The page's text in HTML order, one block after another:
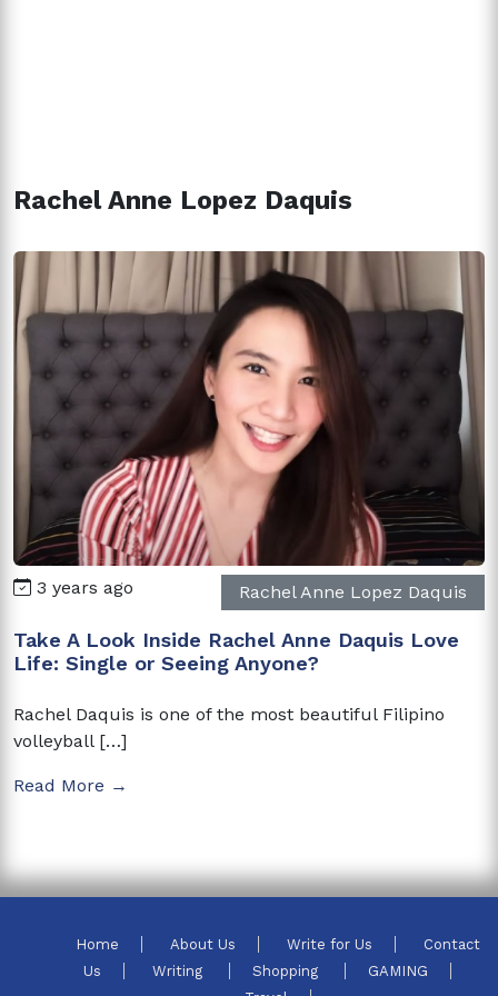
Rachel Anne Lopez Daquis
3 years ago Rachel Anne Lopez Daquis
Take A Look Inside Rachel Anne Daquis Love
Life: Single or Seeing Anyone?
Rachel Daquis is one of the most beautiful Filipino
volleyball […]
Read More →
Home About Us Write for Us
Contact
Us
Writing Shopping
GAMING